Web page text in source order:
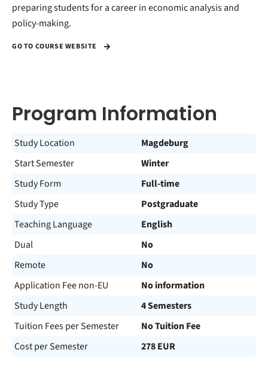
preparing students for a career in economic analysis and
policy-making.
GO TO COURSE WEBSITE
Program Information
Study Location
Magdeburg
Start Semester
Winter
Study Form
Full-time
Study Type
Postgraduate
Teaching Language
English
Dual
No
Remote
No
Application Fee non-EU
No information
Study Length
4 Semesters
Tuition Fees per Semester
No Tuition Fee
Cost per Semester
278 EUR